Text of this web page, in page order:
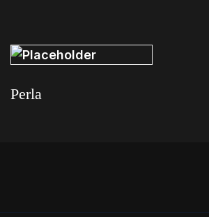
Perla